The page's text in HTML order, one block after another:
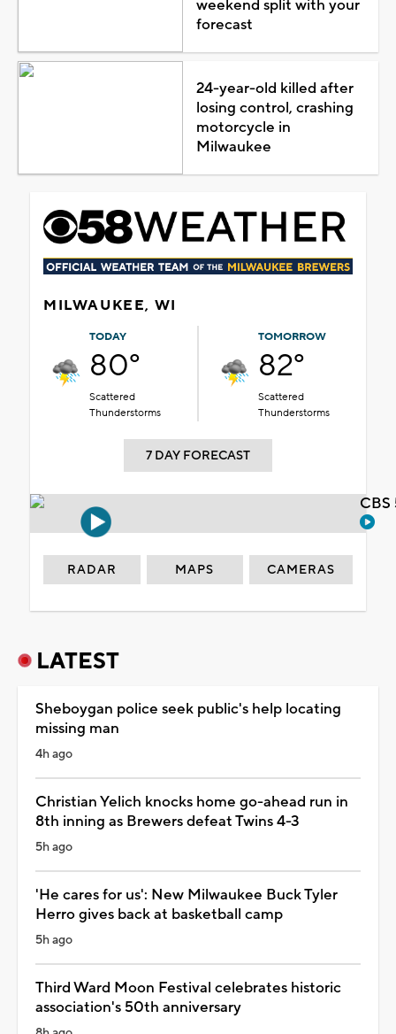
weekend split with your
forecast
24-year-old killed after
losing control, crashing
motorcycle in
Milwaukee
MILWAUKEE, WI
TODAY
80°
Scattered
Thunderstorms
TOMORROW
82°
Scattered
Thunderstorms
7 DAY FORECAST
RADAR MAPS CAMERAS
LATEST
Sheboygan police seek public's help locating
missing man
4h ago
Christian Yelich knocks home go-ahead run in
8th inning as Brewers defeat Twins 4-3
5h ago
'He cares for us': New Milwaukee Buck Tyler
Herro gives back at basketball camp
5h ago
Third Ward Moon Festival celebrates historic
association's 50th anniversary